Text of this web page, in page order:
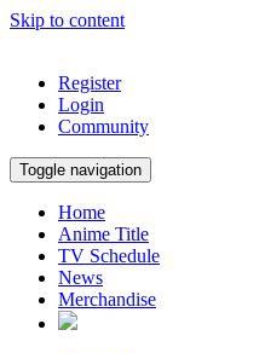
Skip to content
Register
Login
Community
Toggle navigation
Home
Anime Title
TV Schedule
News
Merchandise